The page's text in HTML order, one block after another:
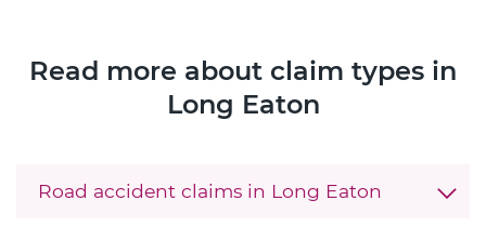
Read more about claim types in
Long Eaton
Road accident claims in Long Eaton